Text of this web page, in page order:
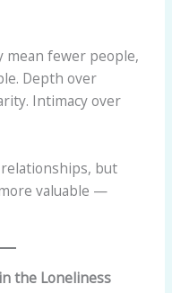
mean fewer people,
Depth over
Intimacy over
but
valuable —
the Loneliness